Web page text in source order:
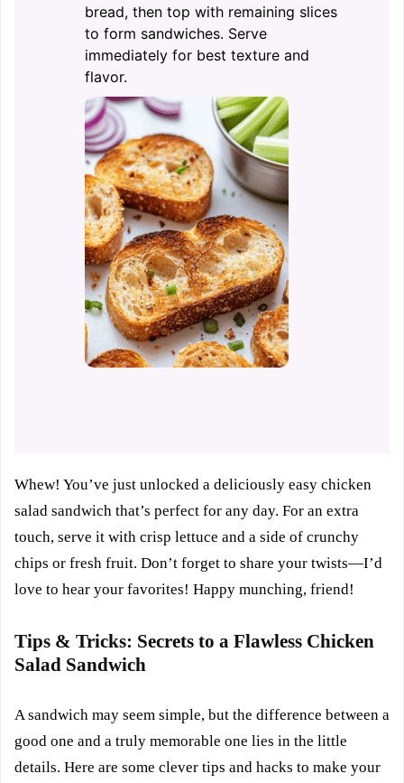
bread, then top with remaining slices
to form sandwiches. Serve
immediately for best texture and
flavor.
Whew! You’ve just unlocked a deliciously easy chicken
salad sandwich that’s perfect for any day. For an extra
touch, serve it with crisp lettuce and a side of crunchy
chips or fresh fruit. Don’t forget to share your twists—I’d
love to hear your favorites! Happy munching, friend!
Tips & Tricks: Secrets to a Flawless Chicken
Salad Sandwich
A sandwich may seem simple, but the difference between a
good one and a truly memorable one lies in the little
details. Here are some clever tips and hacks to make your